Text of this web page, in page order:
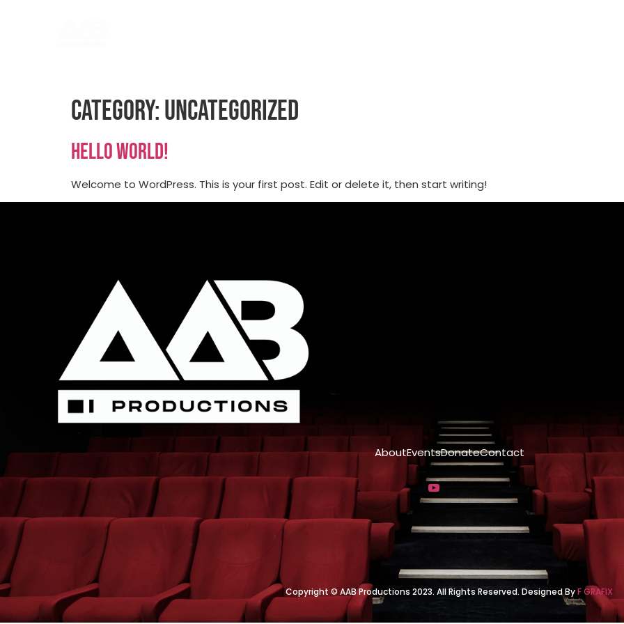
Category:Uncategorized
Hello world!
Welcome to WordPress. This is your first post. Edit or delete it, then start writing!
AboutEventsDonateContact
Copyright © AAB Productions 2023. All Rights Reserved. Designed ByF GRAFIX